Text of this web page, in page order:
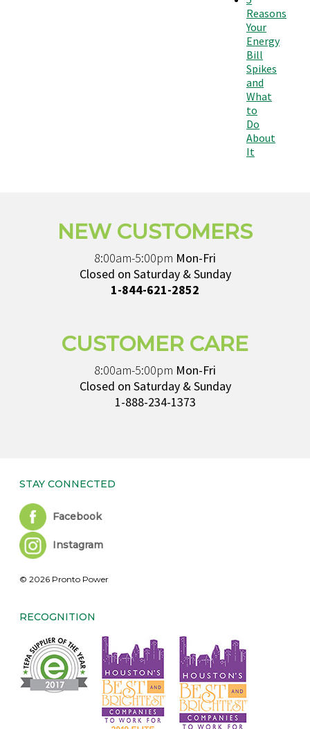
Reasons
Your
Energy
Bill
Spikes
and
What
to
Do
About
It
NEW CUSTOMERS
8:00am-5:00pm Mon-Fri
Closed on Saturday & Sunday
1-844-621-2852
CUSTOMER CARE
8:00am-5:00pm Mon-Fri
Closed on Saturday & Sunday
1-888-234-1373
STAY CONNECTED
Facebook
Instagram
© 2026 Pronto Power
RECOGNITION